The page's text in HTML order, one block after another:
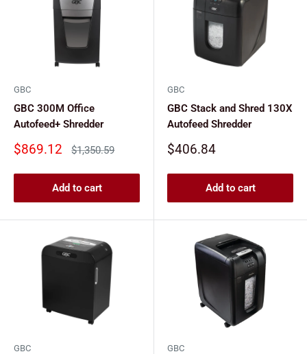
GBC
GBC 300M Office
Autofeed+ Shredder
Sale
$869.12
Regular
$1,350.59
Add to cart
GBC
GBC Stack and Shred 130X
Autofeed Shredder
Sale
$406.84
Add to cart
GBC GBC